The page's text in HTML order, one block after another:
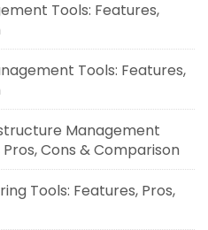
Tools: Features,
Tools: Features,
Management
Cons & Comparison
Tools: Features, Pros,